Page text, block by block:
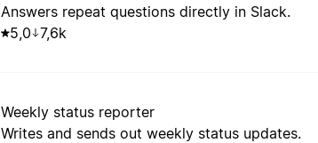
Answers repeat questions directly in Slack.
5,0 7,6k
Weekly status reporter
Writes and sends out weekly status updates.